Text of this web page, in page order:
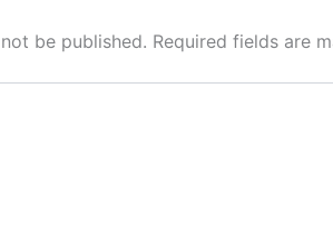
be published. Required fields are